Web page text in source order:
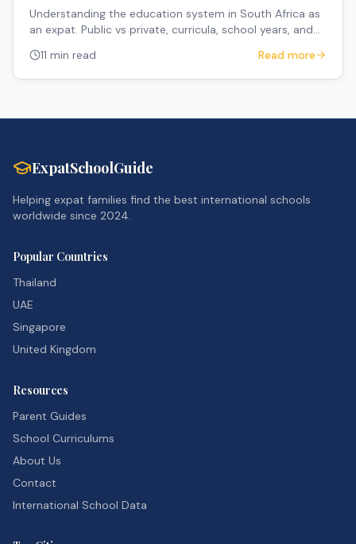
Understanding the education system in South Africa as
an expat. Public vs private, curricula, school years, and
11 min read Read more
ExpatSchoolGuide
Helping expat families find the best international schools
worldwide since 2024.
Popular Countries
Thailand
UAE
Singapore
United Kingdom
Resources
Parent Guides
School Curriculums
About Us
Contact
International School Data